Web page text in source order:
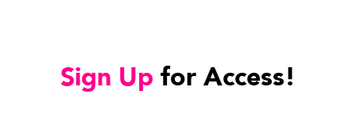
Sign Up for Access!